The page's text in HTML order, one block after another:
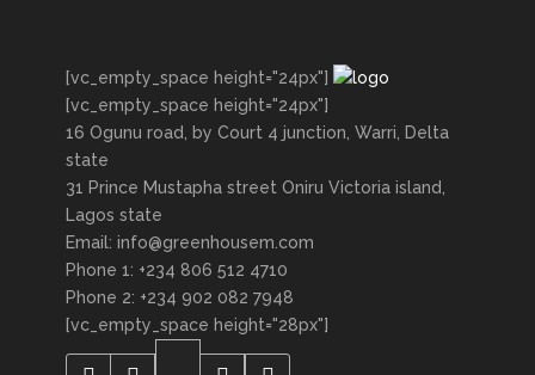
[vc_empty_space height="24px"]
[vc_empty_space height="24px"]
16 Ogunu road, by Court 4 junction, Warri, Delta
state
31 Prince Mustapha street Oniru Victoria island,
Lagos state
Email: info@greenhousem.com
Phone 1: +234 806 512 4710
Phone 2: +234 902 082 7948
[vc_empty_space height="28px"]